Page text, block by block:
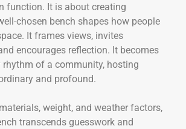
function. It is about creating
chosen bench shapes how people
It frames views, invites
encourages reflection. It becomes
of a community, hosting
and profound.
weight, and weather factors,
transcends guesswork and